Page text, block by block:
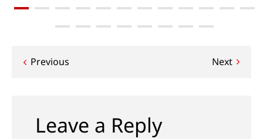
Post
Previous Next
Leave a Reply